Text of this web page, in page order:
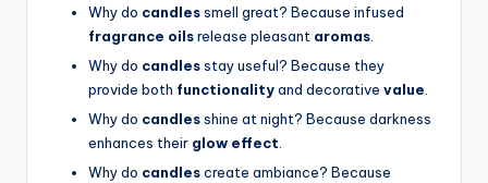
Why do candlessmell great? Because infused
fragrance oilsrelease pleasant aromas
Why do candlesstay useful? Because they
provide both functionalityand decorative value
Why do candlesshine at night? Because darkness
enhances their glow effect.
Why do candlescreate ambiance? Because